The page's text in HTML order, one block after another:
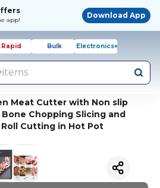
app!
Download App
Rapid Bulk Electronics+
items
Meat Cutter with Non slip
Chopping Slicing and
Cutting in Hot Pot